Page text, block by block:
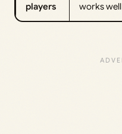
players
works well